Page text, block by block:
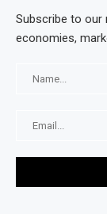
Subscribe to our
economies,